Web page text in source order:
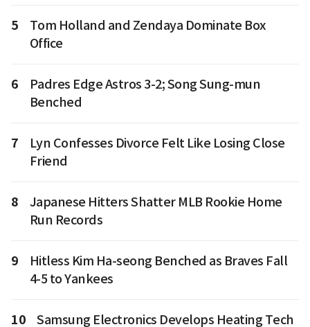
5
Tom Holland and Zendaya Dominate Box
Office
6
Padres Edge Astros 3-2; Song Sung-mun
Benched
7
Lyn Confesses Divorce Felt Like Losing Close
Friend
8
Japanese Hitters Shatter MLB Rookie Home
Run Records
9
Hitless Kim Ha-seong Benched as Braves Fall
4-5 to Yankees
10
Samsung Electronics Develops Heating Tech